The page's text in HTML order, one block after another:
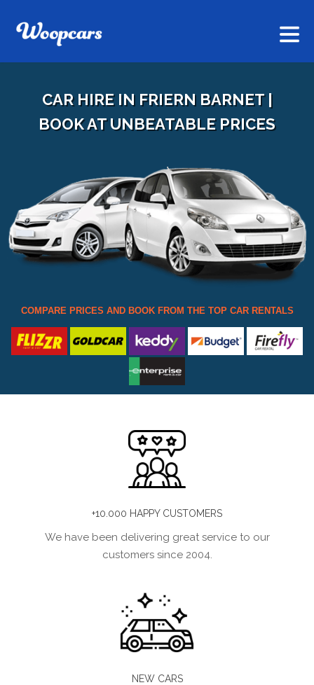
CAR HIRE IN FRIERN BARNET |
BOOK AT UNBEATABLE PRICES
COMPARE PRICES AND BOOK FROM THE TOP CAR RENTALS
+10.000 HAPPY CUSTOMERS
We have been delivering great service to our
customers since 2004.
NEW CARS